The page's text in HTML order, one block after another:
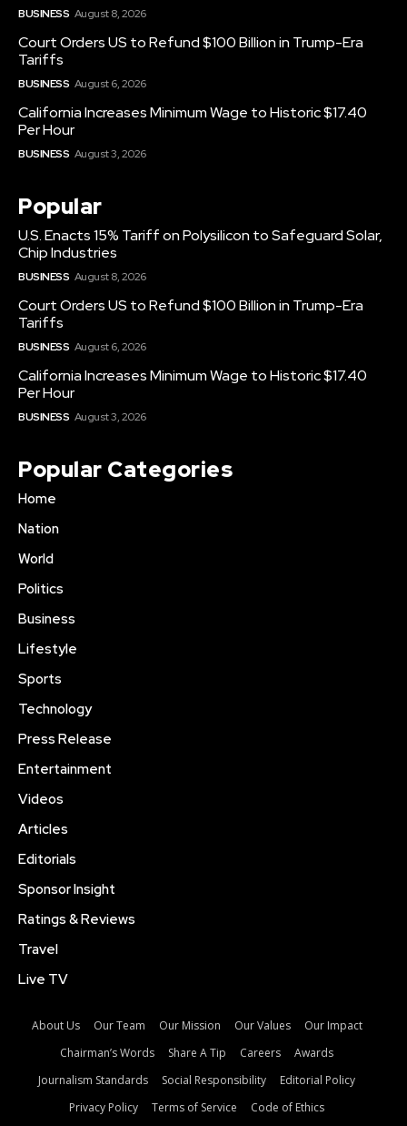
BUSINESS August 8, 2026
Court Orders US to Refund $100 Billion in Trump-Era
Tariffs
BUSINESS August 6, 2026
California Increases Minimum Wage to Historic $17.40
Per Hour
BUSINESS August 3, 2026
Popular
U.S. Enacts 15% Tariff on Polysilicon to Safeguard Solar,
Chip Industries
BUSINESS August 8, 2026
Court Orders US to Refund $100 Billion in Trump-Era
Tariffs
BUSINESS August 6, 2026
California Increases Minimum Wage to Historic $17.40
Per Hour
BUSINESS August 3, 2026
Popular Categories
Home
Nation
World
Politics
Business
Lifestyle
Sports
Technology
Press Release
Entertainment
Videos
Articles
Editorials
Sponsor Insight
Ratings & Reviews
Travel
Live TV
About Us Our Team Our Mission Our Values
Our Impact
Chairman’s Words
Share A Tip Careers
Awards
Journalism Standards
Social Responsibility
Editorial Policy
Privacy Policy
Terms of Service Code of Ethics